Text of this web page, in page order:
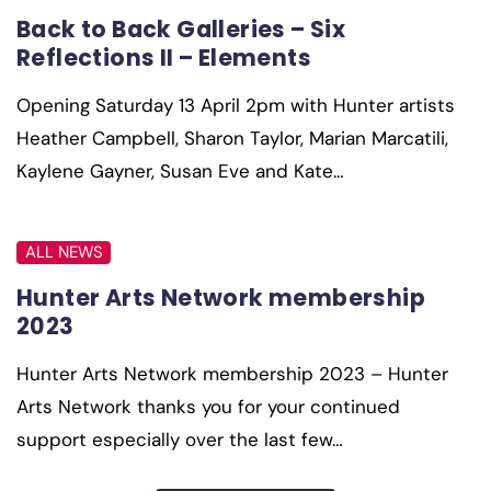
Back to Back Galleries – Six
Reflections II – Elements
Opening Saturday 13 April 2pm with Hunter artists
Heather Campbell, Sharon Taylor, Marian Marcatili,
Kaylene Gayner, Susan Eve and Kate…
ALL NEWS
Hunter Arts Network membership
2023
Hunter Arts Network membership 2023 – Hunter
Arts Network thanks you for your continued
support especially over the last few…